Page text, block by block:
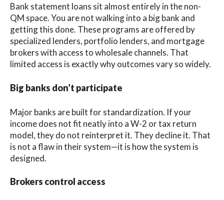
Bank statement loans sit almost entirely in the non-
QM space. You are not walking into a big bank and
getting this done. These programs are offered by
specialized lenders, portfolio lenders, and mortgage
brokers with access to wholesale channels. That
limited access is exactly why outcomes vary so widely.
Big banks don’t participate
Major banks are built for standardization. If your
income does not fit neatly into a W-2 or tax return
model, they do not reinterpret it. They decline it. That
is not a flaw in their system—it is how the system is
designed.
Brokers control access